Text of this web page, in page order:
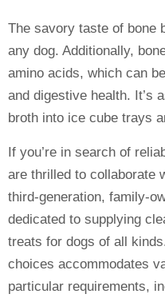
The savory taste of bone
any dog. Additionally,
amino acids, which can
and digestive health. It’s
broth into ice cube trays
If you’re in search of
are thrilled to collaborate
third-generation, family-
dedicated to supplying
treats for dogs of all
choices accommodates
particular requirements,